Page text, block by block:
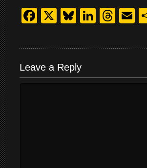
Facebook
X Bluesky
Leave a Reply